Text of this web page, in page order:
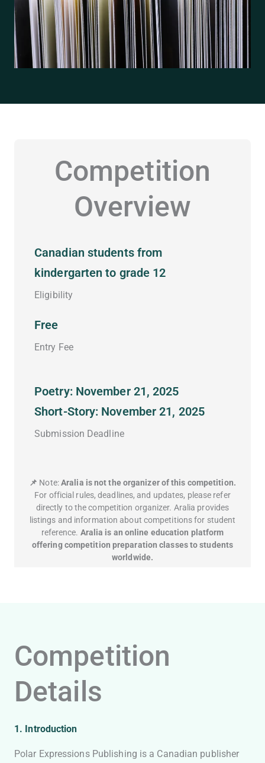
Competition
Overview
Canadian students from
kindergarten to grade 12
Eligibility
Free
Entry Fee
Poetry: November 21, 2025
Short-Story: November 21, 2025
Submission Deadline
📌 Note:Aralia is not the organizer of this competition.
For official rules, deadlines, and updates, please refer
directly to the competition organizer. Aralia provides
listings and information about competitions for student
reference. Aralia is an online education platform
offering competition preparation classes to students
worldwide.
Competition
Details
1. Introduction
Polar Expressions Publishing is a Canadian publisher